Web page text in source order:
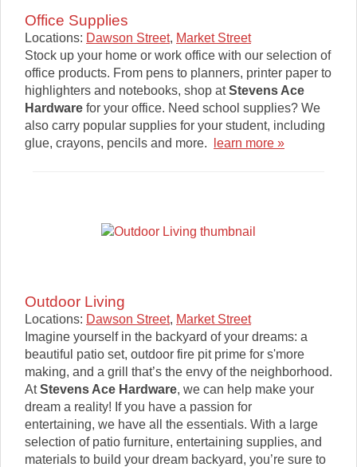
Office Supplies
Locations: Dawson Street, Market Street
Stock up your home or work office with our selection of
office products. From pens to planners, printer paper to
highlighters and notebooks, shop atStevens Ace
Hardware for your office. Need school supplies? We
also carry popular supplies for your student, including
glue, crayons, pencils and more.
learn more »
Outdoor Living
Locations: Dawson Street, Market Street
Imagine yourself in the backyard of your dreams: a
beautiful patio set, outdoor fire pit prime for s'more
making, and a grill that’s the envy of the neighborhood.
AtStevens Ace Hardware, we can help make your
dream a reality! If you have a passion for
entertaining, we have all the essentials. With a large
selection of patio furniture, entertaining supplies, and
materials to build your dream backyard, you’re sure to